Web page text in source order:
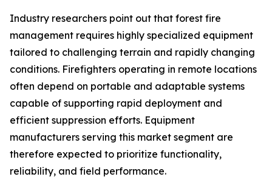
Industry researchers point out that forest fire
management requires highly specialized equipment
tailored to challenging terrain and rapidly changing
conditions. Firefighters operating in remote locations
often depend on portable and adaptable systems
capable of supporting rapid deployment and
efficient suppression efforts. Equipment
manufacturers serving this market segment are
therefore expected to prioritize functionality,
reliability, and field performance.